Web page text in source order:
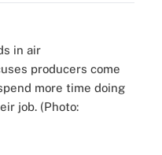
producers come
more time doing
job. (Photo: